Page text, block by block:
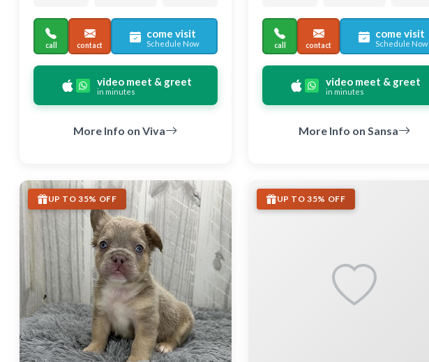
call contact
come visit
Schedule Now
video meet & greet
in minutes
More Info on Viva
call contact
come visit
Schedule Now
video meet & greet
in minutes
More Info on Sansa
UP TO 35% OFF UP TO 35% OFF